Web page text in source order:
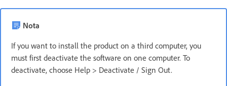
Nota
If you want to install the product on a third computer, you
must first deactivate the software on one computer. To
deactivate, choose Help > Deactivate / Sign Out.